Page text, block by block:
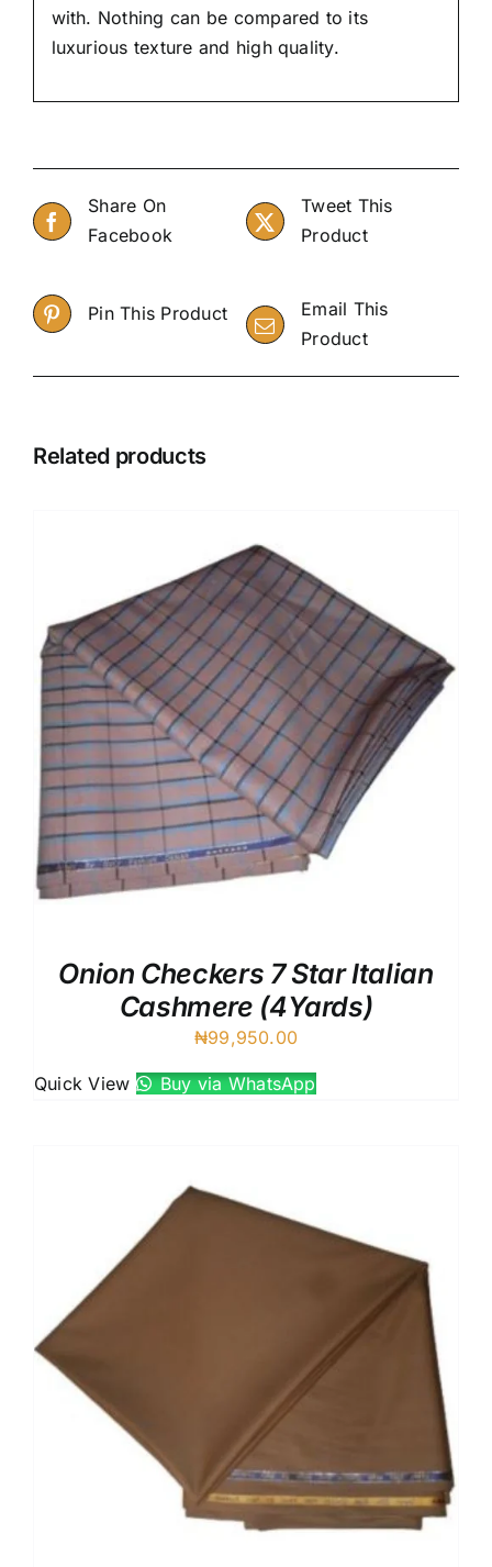
with. Nothing can be compared to its
luxurious texture and high quality.
Share On
Facebook
Tweet This
Product
Pin This Product
Email This
Product
Related products
Onion Checkers 7 Star Italian
Cashmere (4Yards)
₦99,950.00
Quick View Buy via WhatsApp